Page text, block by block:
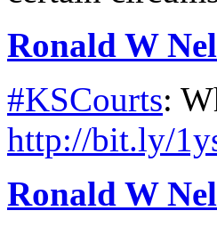
Ronald W
#KSCourts:
http://bit.ly/
Ronald W